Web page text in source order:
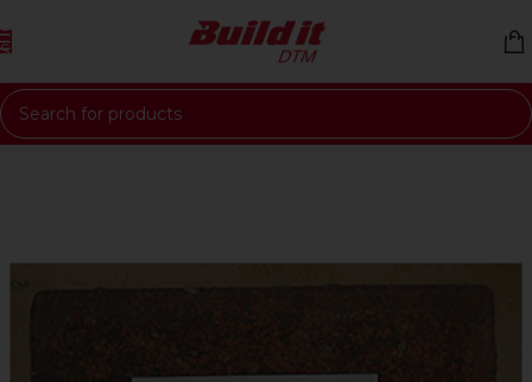
Skip to navigation
Skip to main content